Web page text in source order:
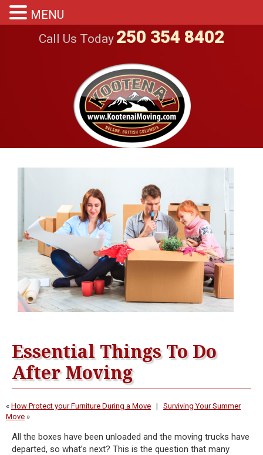
Call Us Today 250 354 8402
Essential Things To Do
After Moving
« How Protect your Furniture During a Move | Surviving Your Summer
Move »
All the boxes have been unloaded and the moving trucks have
departed, so what’s next? This is the question that many
MENU